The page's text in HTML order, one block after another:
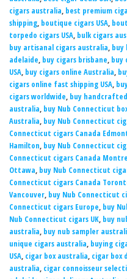
cigars australia, best premium
shipping, boutique cigars USA,
torpedo cigars USA, bulk cigars
buy artisanal cigars australia, buy
adelaide, buy cigars brisbane, buy
USA, buy cigars online Australia,
cigars online fast shipping USA,
cigars worldwide, buy handcrafted
australia, buy Nub Connecticut
Australia, buy Nub Connecticut
Connecticut cigars Canada
Hamilton, buy Nub Connecticut
Connecticut cigars Canada
Ottawa, buy Nub Connecticut
Connecticut cigars Canada
Vancouver, buy Nub Connecticut
Connecticut cigars Europe, buy
Nub Connecticut cigars UK, buy
australia, buy nub sampler
unique cigars australia, buying
USA, cigar box australia, cigar box
australia, cigar connoisseur